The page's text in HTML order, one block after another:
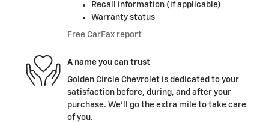
Recall information (if applicable)
Warranty status
Free CarFax report
A name you can trust
Golden Circle Chevrolet is dedicated to your
satisfaction before, during, and after your
purchase. We'll go the extra mile to take care
of you.